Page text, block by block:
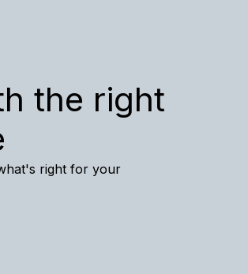
the right
right for your